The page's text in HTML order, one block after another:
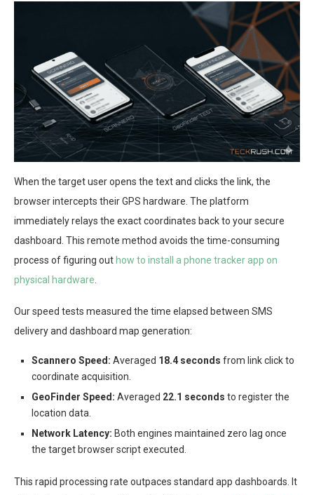
When the target user opens the text and clicks the link, the
browser intercepts their GPS hardware. The platform
immediately relays the exact coordinates back to your secure
dashboard. This remote method avoids the time-consuming
process of figuring outhow to install a phone tracker app on
physical hardware
Our speed tests measured the time elapsed between SMS
delivery and dashboard map generation:
Scannero Speed: Averaged 18.4 seconds from link click to
coordinate acquisition.
GeoFinder Speed: Averaged 22.1 seconds to register the
location data.
Network Latency: Both engines maintained zero lag once
the target browser script executed.
This rapid processing rate outpaces standard app dashboards. It